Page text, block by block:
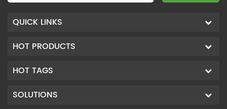
QUICK LINKS
HOT PRODUCTS
HOT TAGS
SOLUTIONS